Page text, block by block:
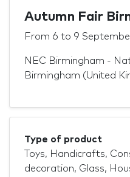
Autumn Fair
From 6 to 9
NEC Birmingham -
Birmingham (United
Type of product
Toys, Handicrafts,
decoration, Glass,